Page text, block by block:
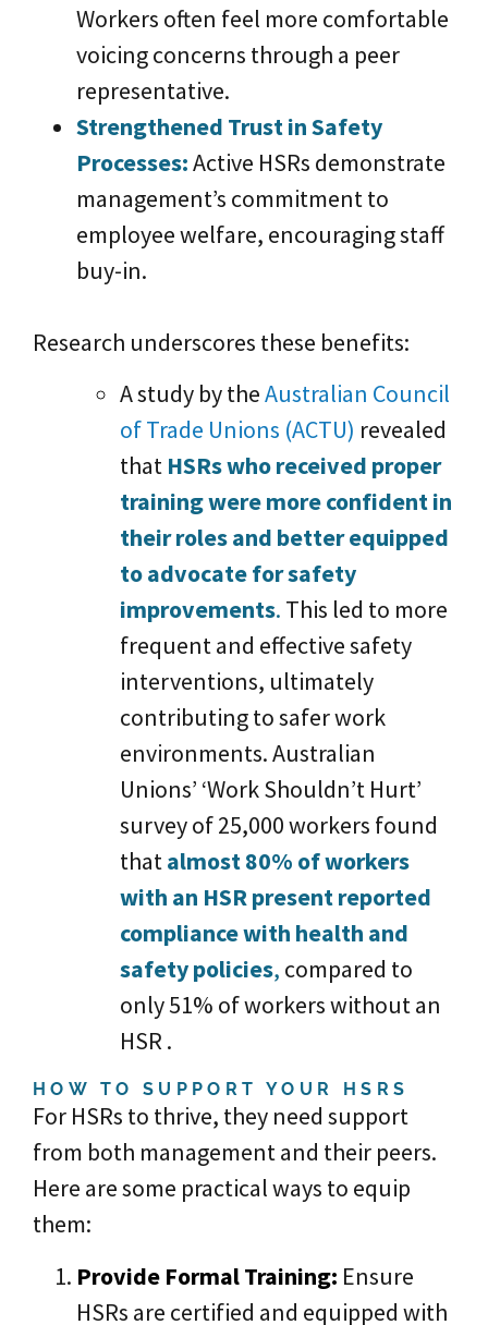
Workers often feel more comfortable
voicing concerns through a peer
representative.
Strengthened Trust in Safety
Processes:Active HSRs demonstrate
management’s commitment to
employee welfare, encouraging staff
buy-in.
Research underscores these benefits:
A study by theAustralian Council
of Trade Unions (ACTU) revealed
that HSRs who received proper
training were more confident in
their roles and better equipped
to advocate for safety
improvements. This led to more
frequent and effective safety
interventions, ultimately
contributing to safer work
environments. Australian
Unions’ ‘Work Shouldn’t Hurt’
survey of 25,000 workers found
thatalmost 80% of workers
with an HSR present reported
compliance with health and
safety policies, compared to
only 51% of workers without an
HSR .
HOW TO SUPPORT YOUR HSRS
For HSRs to thrive, they need support
from both management and their peers.
Here are some practical ways to equip
them:
Provide Formal Training: Ensure
HSRs are certified and equipped with